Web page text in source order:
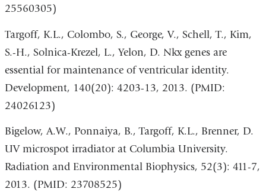
25560305)
Targoff, K.L., Colombo, S., George, V., Schell, T., Kim,
S.-H., Solnica-Krezel, L., Yelon, D. Nkx genes are
essential for maintenance of ventricular identity.
Development, 140(20): 4203-13, 2013. (PMID:
24026123)
Bigelow, A.W., Ponnaiya, B., Targoff, K.L., Brenner, D.
UV microspot irradiator at Columbia University.
Radiation and Environmental Biophysics, 52(3): 411-7,
2013. (PMID: 23708525)